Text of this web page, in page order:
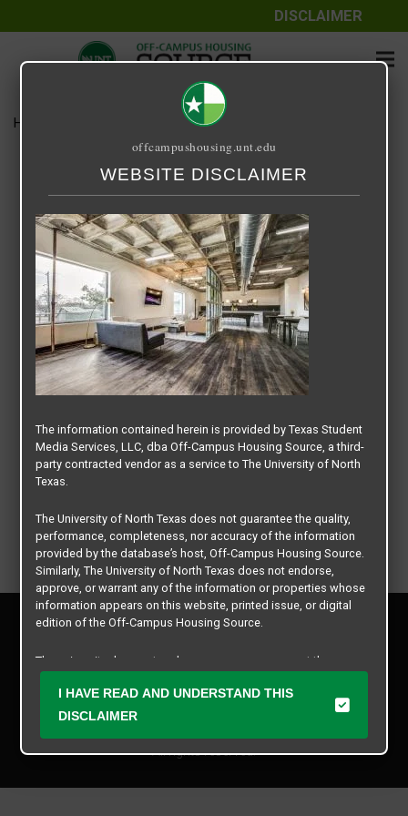
DISCLAIMER
Home
316FRY
September 25, 2020
All rights reserved.
Privacy Policy
Contact Us
offcampushousing.unt.edu
WEBSITE DISCLAIMER
The information contained herein is provided by Texas Student
Media Services, LLC, dba Off-Campus Housing Source, a third-
party contracted vendor as a service to The University of North
Texas.
The University of North Texas does not guarantee the quality,
performance, completeness, nor accuracy of the information
provided by the database’s host, Off-Campus Housing Source.
Similarly, The University of North Texas does not endorse,
approve, or warrant any of the information or properties whose
information appears on this website, printed issue, or digital
edition of the Off-Campus Housing Source.
The university does not endorse, approve, or warrant the
business practices of these participating properties or Texas
Student Media Services, LLC. The University of North Texas
expressly disclaims any and all responsibility for claims that
I HAVE READ AND UNDERSTAND THIS
DISCLAIMER